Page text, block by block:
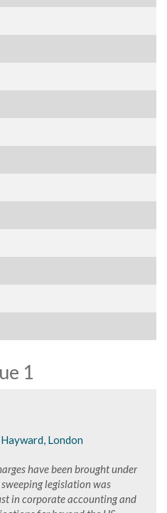
1
London
have been brought under
legislation was
in corporate accounting and